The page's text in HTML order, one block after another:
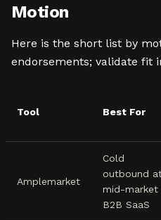
Motion
Here is the short list by
endorsements; validate fit
Tool Best For
Amplemarket
Cold
outbound
mid-market
B2B SaaS